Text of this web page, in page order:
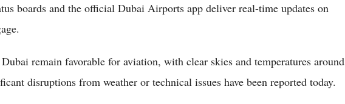
boards and the official Dubai Airports app deliver real-time updates on
remain favorable for aviation, with clear skies and temperatures around
disruptions from weather or technical issues have been reported today.